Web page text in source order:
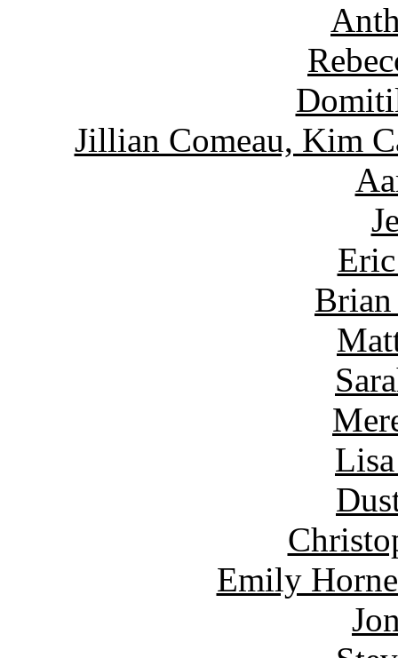
Jillian Comeau, Kim
Emily